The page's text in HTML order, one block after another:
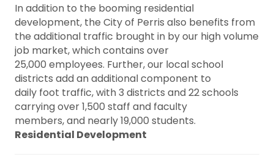
In addition to the booming residential
development, the City of Perris also benefits from
the additional traffic brought in by our high volume
job market, which contains over
25,000 employees. Further, our local school
districts add an additional component to
daily foot traffic, with 3 districts and 22 schools
carrying over 1,500 staff and faculty
members, and nearly 19,000 students.
Residential Development